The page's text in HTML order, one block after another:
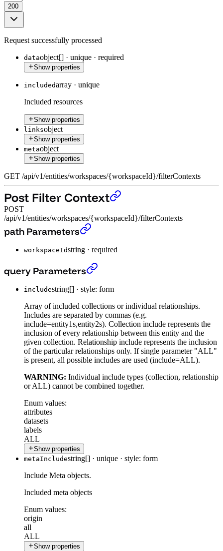
200
Request successfully processed
dataobject[] · unique · required
Show properties
includedarray · unique
Included resources
Show properties
linksobject
Show properties
metaobject
Show properties
GET /api/v1/entities/workspaces/{workspaceId}/filterContexts
Post Filter Context
POST
/api/v1/entities/workspaces/{workspaceId}/filterContexts
Post Filter Context›
path Parameters
workspaceIdstring · required
Post Filter Context›
query Parameters
includestring[] · style: form
Array of included collections or individual relationships.
Includes are separated by commas (e.g.
include=entity1s,entity2s). Collection include represents the
inclusion of every relationship between this entity and the
given collection. Relationship include represents the inclusion
of the particular relationships only. If single parameter "ALL"
is present, all possible includes are used (include=ALL).
WARNING: Individual include types (collection, relationship
or ALL) cannot be combined together.
Enum values:
attributes
datasets
labels
ALL
Show properties
metaIncludestring[] · unique · style: form
Include Meta objects.
Included meta objects
Enum values:
origin
all
ALL
Show properties